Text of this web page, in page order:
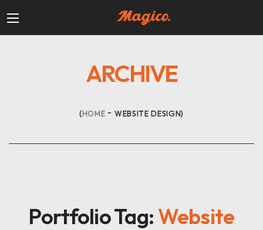
ARCHIVE
HOME WEBSITE DESIGN
Portfolio Tag: Website